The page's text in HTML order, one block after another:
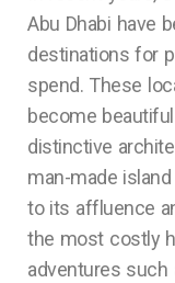
Abu Dhabi have
destinations for
spend. These
become
distinctive
man-made
to its affluence
the most costly
adventures such